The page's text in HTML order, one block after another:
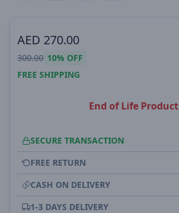
AED 270.00
300.00 10% OFF
FREE SHIPPING
End of Life Product
SECURE TRANSACTION
FREE RETURN
CASH ON DELIVERY
1-3 DAYS DELIVERY